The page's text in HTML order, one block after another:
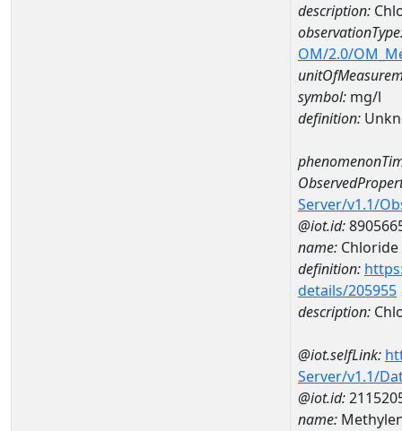
description:
OM/2.0/
symbol: mg/l
definition:
Server/v1.1/
@iot.id:
name: Chloride
definition:
details/205955
description:
@iot.selfLink:
Server/v1.1/
@iot.id:
name: